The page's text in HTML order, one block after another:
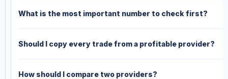
What is the most important number to check first?
Should I copy every trade from a profitable provider?
How should I compare two providers?